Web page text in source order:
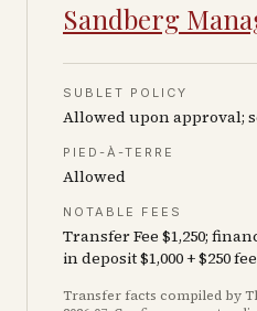
Sandberg
SUBLET POLICY
Allowed upon approval;
PIED-À-TERRE
Allowed
NOTABLE FEES
Transfer Fee $1,250;
in deposit $1,000 + $250 fee
Transfer facts compiled by